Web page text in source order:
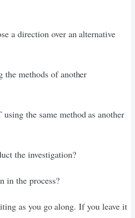
a direction over an alternative
the methods of another
the same method as another
the investigation?
in the process?
as you go along. If you leave it